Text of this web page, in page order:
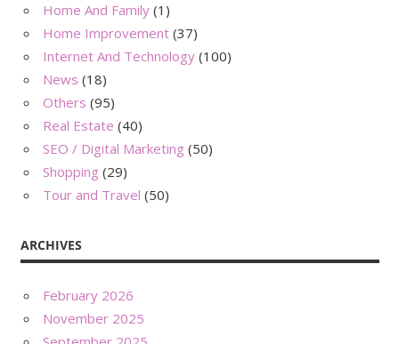
Home And Family (1)
Home Improvement (37)
Internet And Technology (100)
News (18)
Others (95)
Real Estate (40)
SEO / Digital Marketing (50)
Shopping (29)
Tour and Travel (50)
ARCHIVES
February 2026
November 2025